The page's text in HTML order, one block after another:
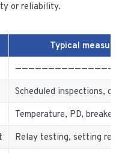
or reliability.
Typical
Scheduled inspections,
Temperature, PD, breaker
Relay testing, setting